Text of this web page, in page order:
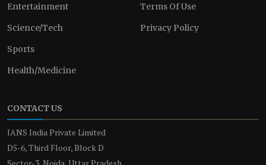
Entertainment
Science/Tech
Sports
Health/Medicine
Terms Of Use
Privacy Policy
CONTACT US
IANS India Private Limited
D5-6, Third Floor, Block D